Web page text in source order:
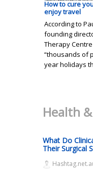
How to cure
enjoy travel
According to
founding
Therapy
“thousands of
year holidays
Health
What Do
Their Surgical